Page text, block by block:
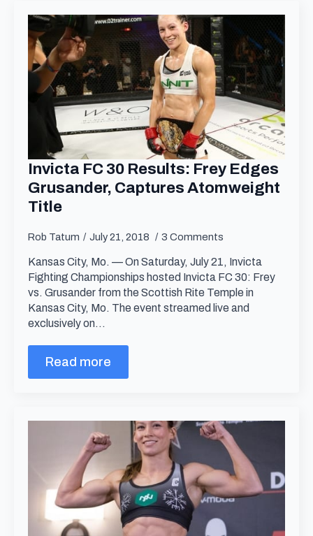
Invicta FC 30 Results: Frey Edges
Grusander, Captures Atomweight
Title
Rob Tatum July 21, 2018 3 Comments
Kansas City, Mo. — On Saturday, July 21, Invicta
Fighting Championships hosted Invicta FC 30: Frey
vs. Grusander from the Scottish Rite Temple in
Kansas City, Mo. The event streamed live and
exclusively on…
Read more